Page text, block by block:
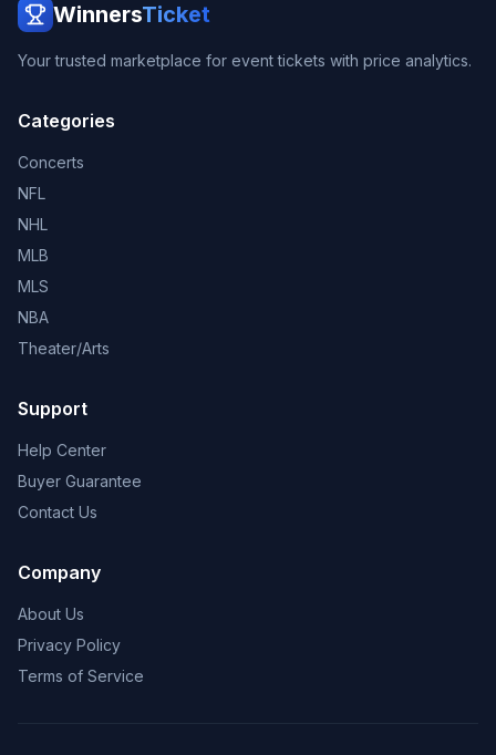
WinnersTicket
Your trusted marketplace for event tickets with price analytics.
Categories
Concerts
NFL
NHL
MLB
MLS
NBA
Theater/Arts
Support
Help Center
Buyer Guarantee
Contact Us
Company
About Us
Privacy Policy
Terms of Service